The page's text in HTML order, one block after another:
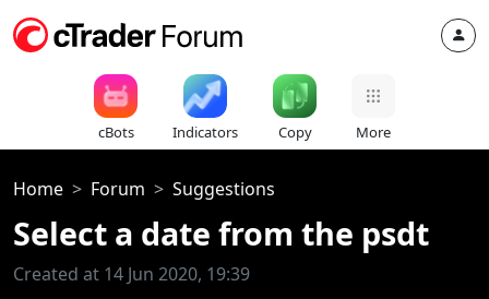
cBots Indicators Copy More
Home Forum Suggestions
Select a date from the psdt
Created at 14 Jun 2020, 19:39